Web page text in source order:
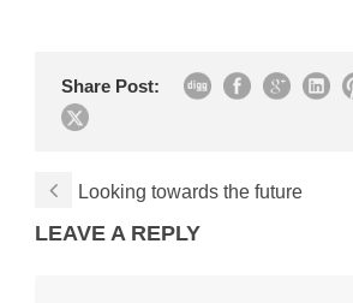
Share Post:
Looking towards the future
LEAVE A REPLY